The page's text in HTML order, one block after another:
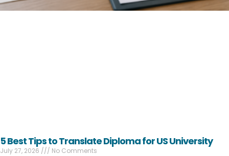
5 Best Tips to Translate Diploma for US University
July 27, 2026
No Comments